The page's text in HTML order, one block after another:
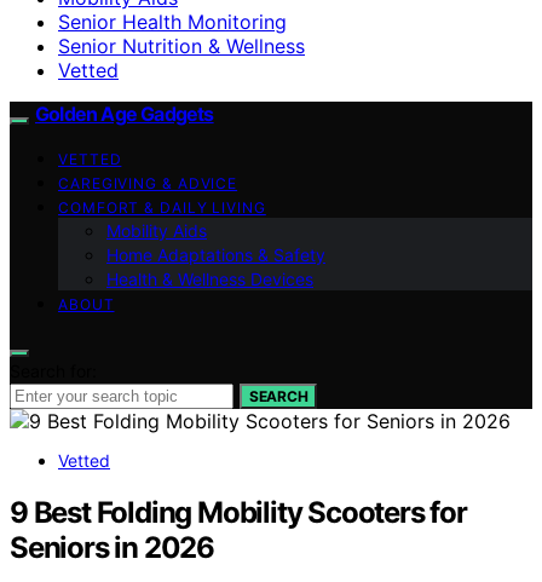
Senior Health Monitoring
Senior Nutrition & Wellness
Vetted
Golden Age Gadgets
VETTED
CAREGIVING & ADVICE
COMFORT & DAILY LIVING
Mobility Aids
Home Adaptations & Safety
Health & Wellness Devices
ABOUT
SEARCH
Vetted
9 Best Folding Mobility Scooters for
Seniors in 2026